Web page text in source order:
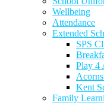
Wellbeing
Attendance
Extended
SPS
Play 4
Kent
Family